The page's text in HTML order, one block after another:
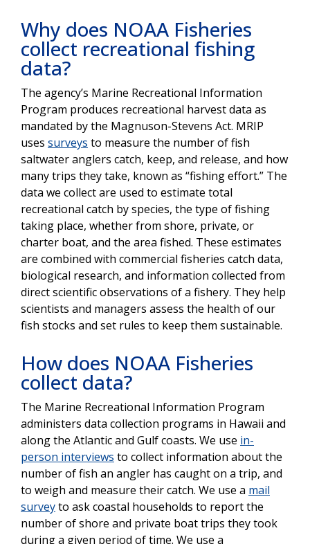
Why does NOAA Fisheries
collect recreational fishing
data?
The agency’s Marine Recreational Information
Program produces recreational harvest data as
mandated by the Magnuson-Stevens Act. MRIP
uses surveys to measure the number of fish
saltwater anglers catch, keep, and release, and how
many trips they take, known as “fishing effort.” The
data we collect are used to estimate total
recreational catch by species, the type of fishing
taking place, whether from shore, private, or
charter boat, and the area fished. These estimates
are combined with commercial fisheries catch data,
biological research, and information collected from
direct scientific observations of a fishery. They help
scientists and managers assess the health of our
fish stocks and set rules to keep them sustainable.
How does NOAA Fisheries
collect data?
The Marine Recreational Information Program
administers data collection programs in Hawaii and
along the Atlantic and Gulf coasts. We use in-
person interviews to collect information about the
number of fish an angler has caught on a trip, and
to weigh and measure their catch. We use a mail
surveyto ask coastal households to report the
number of shore and private boat trips they took
during a given period of time. We use a